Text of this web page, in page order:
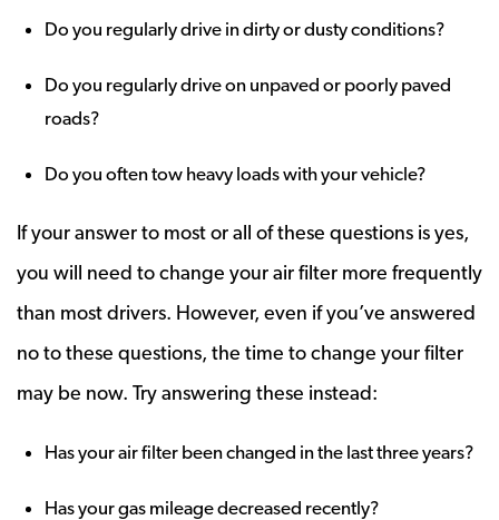
Do you regularly drive in dirty or dusty conditions?
Do you regularly drive on unpaved or poorly paved
roads?
Do you often tow heavy loads with your vehicle?
If your answer to most or all of these questions is yes,
you will need to change your air filter more frequently
than most drivers. However, even if you’ve answered
no to these questions, the time to change your filter
may be now. Try answering these instead:
Has your air filter been changed in the last three years?
Has your gas mileage decreased recently?